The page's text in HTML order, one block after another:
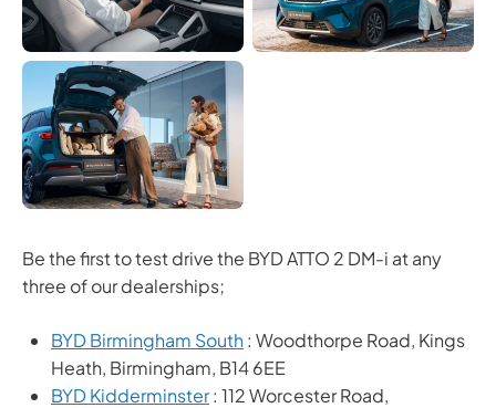
Be the first to test drive the BYD ATTO 2 DM-i at any
three of our dealerships;
BYD Birmingham South: Woodthorpe Road, Kings
Heath, Birmingham, B14 6EE
BYD Kidderminster: 112 Worcester Road,